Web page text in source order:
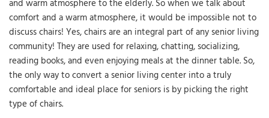
and warm atmosphere to the elderly. So when we talk about
comfort and a warm atmosphere, it would be impossible not to
discuss chairs! Yes, chairs are an integral part of any senior living
community! They are used for relaxing, chatting, socializing,
reading books, and even enjoying meals at the dinner table. So,
the only way to convert a senior living center into a truly
comfortable and ideal place for seniors is by picking the right
type of chairs.